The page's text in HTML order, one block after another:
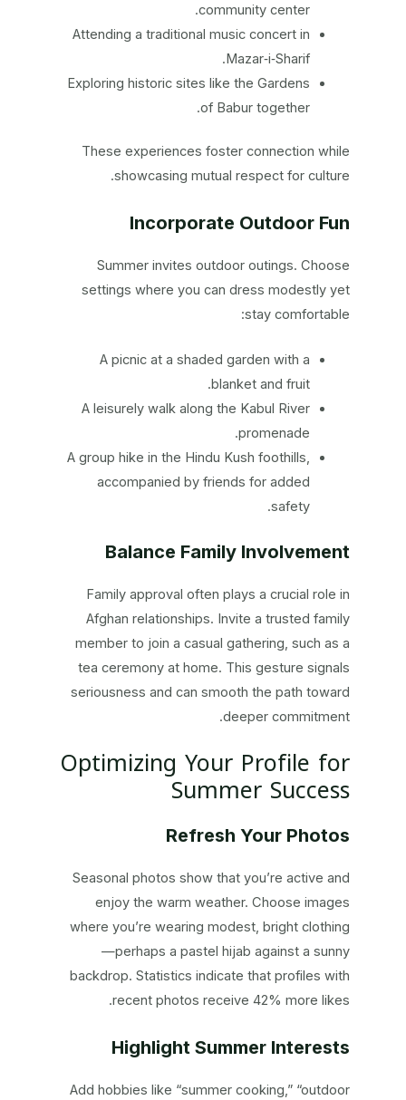
community center.
Attending a traditional music concert in
Mazar‑i‑Sharif.
Exploring historic sites like the Gardens
of Babur together.
These experiences foster connection while
showcasing mutual respect for culture.
Incorporate Outdoor Fun
Summer invites outdoor outings. Choose
settings where you can dress modestly yet
stay comfortable:
A picnic at a shaded garden with a
blanket and fruit.
A leisurely walk along the Kabul River
promenade.
A group hike in the Hindu Kush foothills,
accompanied by friends for added
safety.
Balance Family Involvement
Family approval often plays a crucial role in
Afghan relationships. Invite a trusted family
member to join a casual gathering, such as a
tea ceremony at home. This gesture signals
seriousness and can smooth the path toward
deeper commitment.
Optimizing Your Profile for
Summer Success
Refresh Your Photos
Seasonal photos show that you’re active and
enjoy the warm weather. Choose images
where you’re wearing modest, bright clothing
—perhaps a pastel hijab against a sunny
backdrop. Statistics indicate that profiles with
recent photos receive 42% more likes.
Highlight Summer Interests
Add hobbies like “summer cooking,” “outdoor